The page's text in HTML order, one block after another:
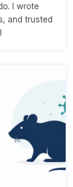
I wrote
and trusted